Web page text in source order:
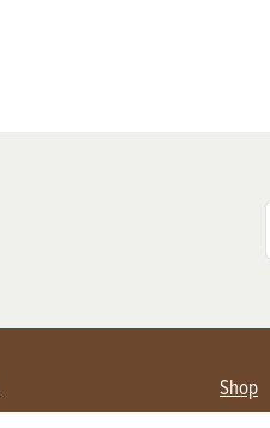
Shop